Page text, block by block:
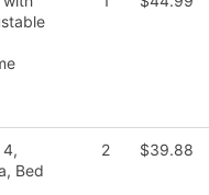
4,
Bed
2 $39.88